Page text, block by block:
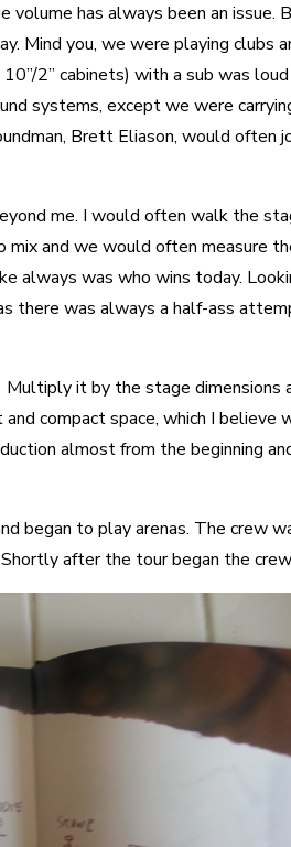
has always been an issue.
Mind you, we were playing clubs
2” cabinets) with a sub was
systems, except we were
Brett Eliason, would often
me. I would often walk the
and we would often measure
always was who wins today.
there was always a half-ass
it by the stage dimensions
compact space, which I believe
almost from the beginning
began to play arenas. The crew
after the tour began the